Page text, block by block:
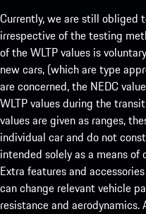
Currently, we are still obliged
irrespective of the testing
of the WLTP values is
new cars, (which are type
are concerned, the NEDC
WLTP values during the
values are given as ranges,
individual car and do not
intended solely as a means
Extra features and
can change relevant vehicle
resistance and